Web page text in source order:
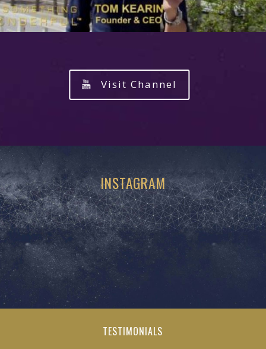
Visit Channel
INSTAGRAM
TESTIMONIALS